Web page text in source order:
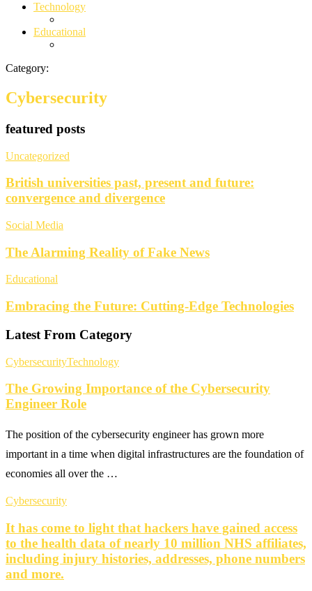
Technology
Educational
Category:
Cybersecurity
featured posts
Uncategorized
British universities past, present and future:
convergence and divergence
Social Media
The Alarming Reality of Fake News
Educational
Embracing the Future: Cutting-Edge Technologies
Latest From Category
CybersecurityTechnology
The Growing Importance of the Cybersecurity
Engineer Role
The position of the cybersecurity engineer has grown more
important in a time when digital infrastructures are the foundation of
economies all over the …
Cybersecurity
It has come to light that hackers have gained access
to the health data of nearly 10 million NHS affiliates,
including injury histories, addresses, phone numbers
and more.